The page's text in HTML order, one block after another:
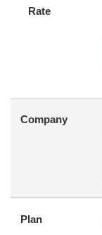
Rate
Company
Plan